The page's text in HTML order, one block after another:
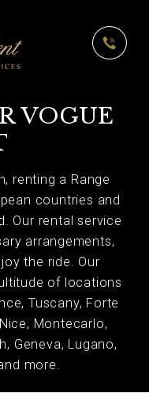
VOGUE
renting a Range
countries and
Our rental service
arrangements,
the ride. Our
of locations
Tuscany, Forte
Montecarlo,
Geneva, Lugano,
more.